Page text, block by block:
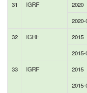
31 IGRF 2020
2020-
32 IGRF 2015
2015-
33 IGRF 2015
2015-